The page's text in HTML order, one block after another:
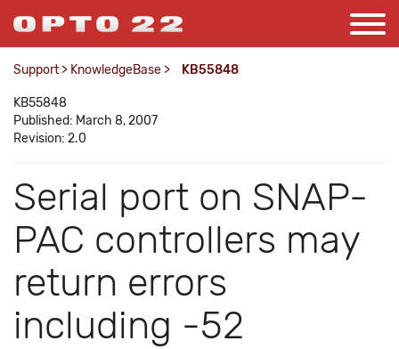
Support > KnowledgeBase > KB55848
KB55848
Published: March 8, 2007
Revision: 2.0
Serial port on SNAP-
PAC controllers may
return errors
including -52